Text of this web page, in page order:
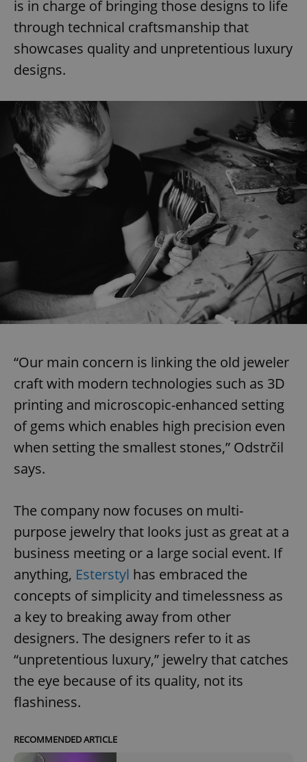
is in charge of bringing those designs to life
through technical craftsmanship that
showcases quality and unpretentious luxury
designs.
“Our main concern is linking the old jeweler
craft with modern technologies such as 3D
printing and microscopic-enhanced setting
of gems which enables high precision even
when setting the smallest stones,” Odstrčil
says.
The company now focuses on multi-
purpose jewelry that looks just as great at a
business meeting or a large social event. If
anything, Esterstyl has embraced the
concepts of simplicity and timelessness as
a key to breaking away from other
designers. The designers refer to it as
“unpretentious luxury,” jewelry that catches
the eye because of its quality, not its
flashiness.
RECOMMENDED ARTICLE